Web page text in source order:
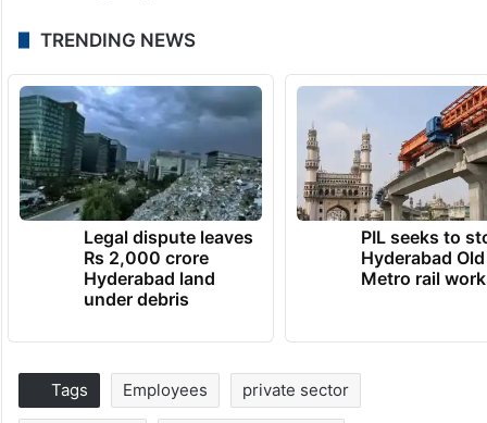
TRENDING NEWS
Legal dispute leaves
Rs 2,000 crore
Hyderabad land
under debris
PIL seeks to
Hyderabad
Metro rail
Tags Employees private sector